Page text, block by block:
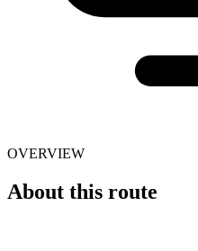
OVERVIEW
About this route